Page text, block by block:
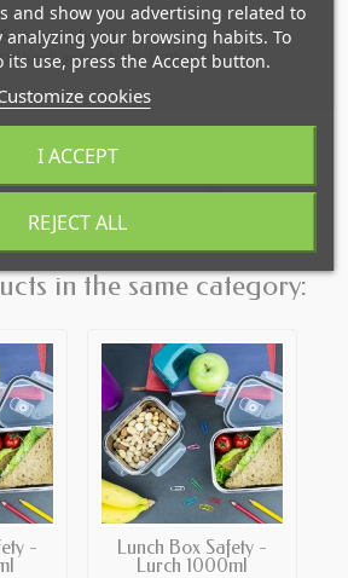
Service client
Du lundi au vendredi de 9h à 18h
in the same category:
- Lunch Box Safety -
Lurch 1000ml
and show you advertising related to
your browsing habits. To
its use, press the Accept button.
cookies
REJECT ALL
I ACCEPT